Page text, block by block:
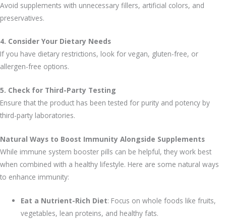
Avoid supplements with unnecessary fillers, artificial colors, and
preservatives.
4. Consider Your Dietary Needs
If you have dietary restrictions, look for vegan, gluten-free, or
allergen-free options.
5. Check for Third-Party Testing
Ensure that the product has been tested for purity and potency by
third-party laboratories.
Natural Ways to Boost Immunity Alongside Supplements
While immune system booster pills can be helpful, they work best
when combined with a healthy lifestyle. Here are some natural ways
to enhance immunity:
Eat a Nutrient-Rich Diet: Focus on whole foods like fruits,
vegetables, lean proteins, and healthy fats.